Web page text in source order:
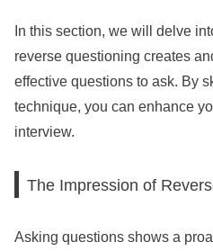
In this section, we will delve
reverse questioning creates
effective questions to ask. By
technique, you can enhance
interview.
The Impression of
Asking questions shows a